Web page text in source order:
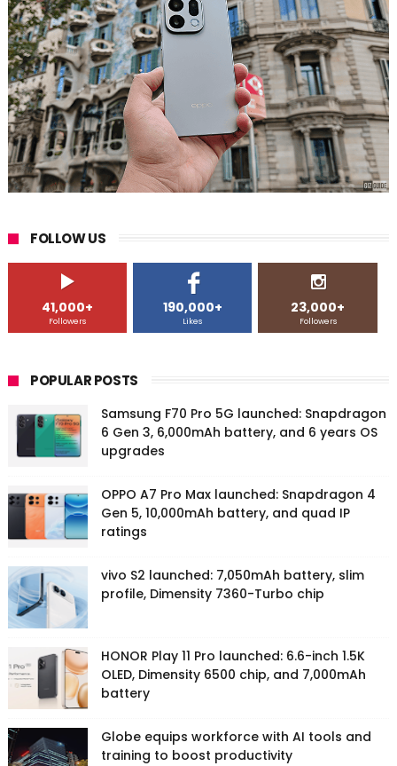
FOLLOW US
41,000+
Followers
190,000+
Likes
23,000+
Followers
POPULAR POSTS
Samsung F70 Pro 5G launched: Snapdragon
6 Gen 3, 6,000mAh battery, and 6 years OS
upgrades
OPPO A7 Pro Max launched: Snapdragon 4
Gen 5, 10,000mAh battery, and quad IP
ratings
vivo S2 launched: 7,050mAh battery, slim
profile, Dimensity 7360-Turbo chip
HONOR Play 11 Pro launched: 6.6-inch 1.5K
OLED, Dimensity 6500 chip, and 7,000mAh
battery
Globe equips workforce with AI tools and
training to boost productivity